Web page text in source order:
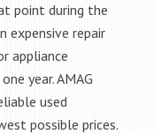
point during the
expensive repair
appliance
year. AMAG
used
possible prices.